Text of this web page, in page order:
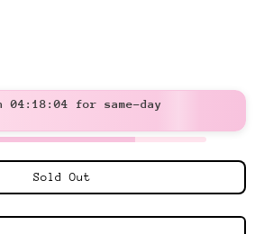
04:18:03 for same-day
Sold Out